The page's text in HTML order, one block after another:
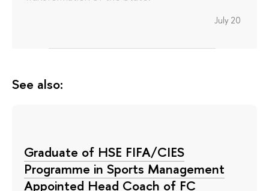
July 20
See also:
Graduate of HSE FIFA/CIES
Programme in Sports Management
Appointed Head Coach of FC